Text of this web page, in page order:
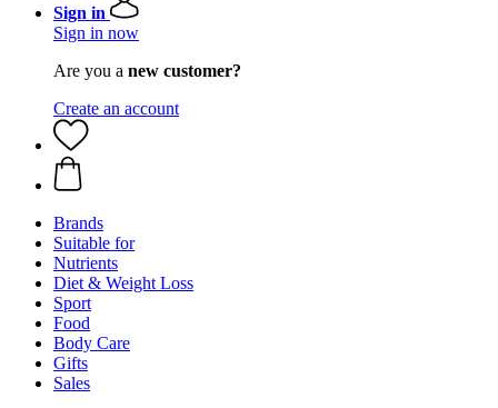
Sign in
Sign in now
Are you a new customer?
Create an account
Brands
Suitable for
Nutrients
Diet & Weight Loss
Sport
Food
Body Care
Gifts
Sales